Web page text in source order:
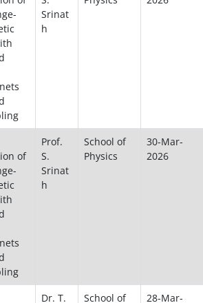
Srinat
h
of
Prof.
S.
Srinat
h
School of
Physics
30-Mar-
2026
Dr. T. School of 28-Mar-